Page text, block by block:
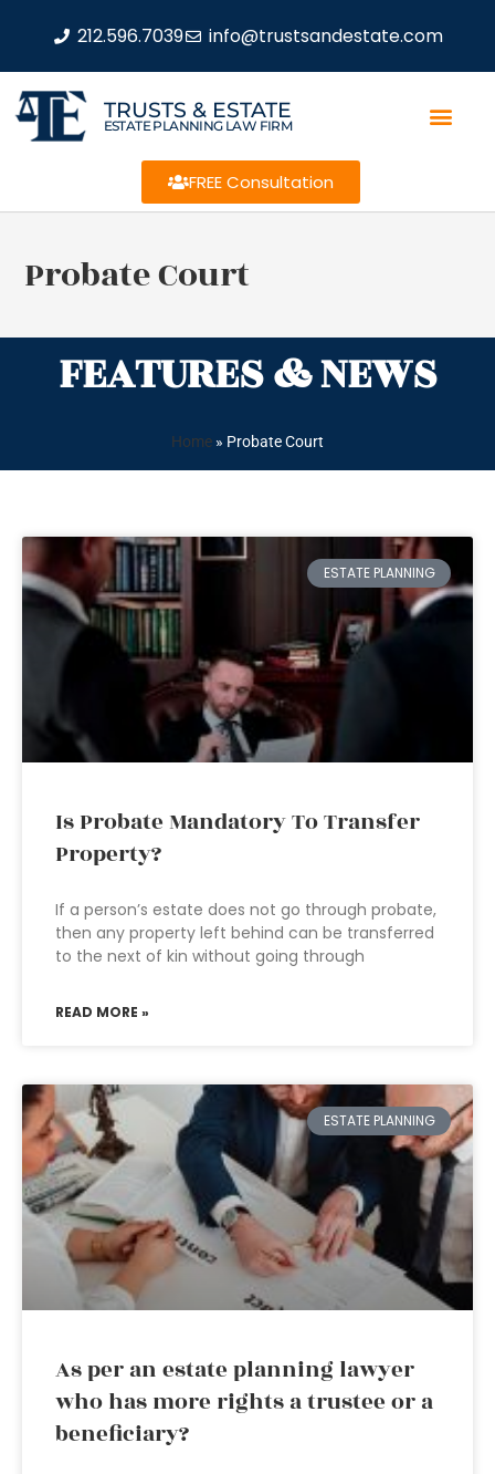
212.596.7039 info@trustsandestate.com
TRUSTS & ESTATE
ESTATE PLANNING LAW FIRM
FREE Consultation
Probate Court
FEATURES & NEWS
Home » Probate Court
ESTATE PLANNING
Is Probate Mandatory To Transfer
Property?
If a person’s estate does not go through probate,
then any property left behind can be transferred
to the next of kin without going through
READ MORE »
ESTATE PLANNING
As per an estate planning lawyer
who has more rights a trustee or a
beneficiary?